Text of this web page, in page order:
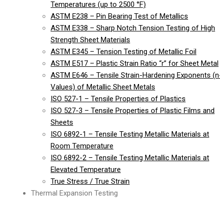
Temperatures (up to 2500 °F)
ASTM E238 – Pin Bearing Test of Metallics
ASTM E338 – Sharp Notch Tension Testing of High
Strength Sheet Materials
ASTM E345 – Tension Testing of Metallic Foil
ASTM E517 – Plastic Strain Ratio “r” for Sheet Metal
ASTM E646 – Tensile Strain-Hardening Exponents
Values) of Metallic Sheet Metals
ISO 527-1 – Tensile Properties of Plastics
ISO 527-3 – Tensile Properties of Plastic Films and
Sheets
ISO 6892-1 – Tensile Testing Metallic Materials at
Room Temperature
ISO 6892-2 – Tensile Testing Metallic Materials at
Elevated Temperature
True Stress / True Strain
Thermal Expansion Testing